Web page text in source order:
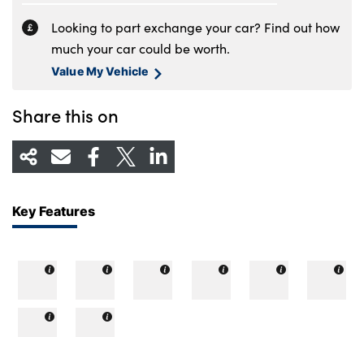
Looking to part exchange your car? Find out how
much your car could be worth.
Value My Vehicle
Share this on
Key Features